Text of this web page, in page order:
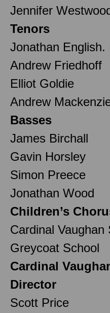
Jennifer
Tenors
Jonathan English.
Andrew Friedhoff
Elliot Goldie
Andrew
Basses
James Birchall
Gavin Horsley
Simon Preece
Jonathan Wood
Children’s
Cardinal Vaughan
Greycoat School
Cardinal
Director
Scott Price